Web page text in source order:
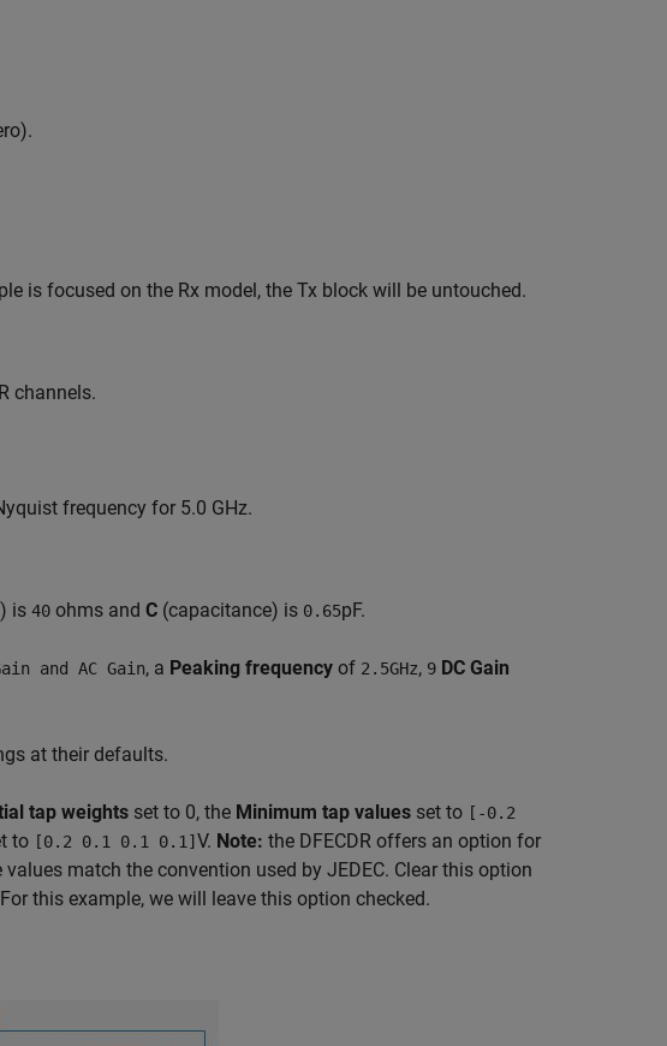
is focused on the Rx model, the Tx block will be untouched.
channels.
frequency for 5.0 GHz.
is 40 ohms and C (capacitance) is 0.65pF.
and AC Gain, a Peaking frequency of 2.5GHz, 9 DC Gain
at their defaults.
tap weights set to 0, the Minimum tap values set to [-0.2
to [0.2 0.1 0.1 0.1] V. Note: the DFECDR offers an option for
match the convention used by JEDEC. Clear this option
this example, we will leave this option checked.